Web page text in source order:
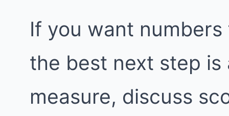
If you want
the best next step
measure, discuss